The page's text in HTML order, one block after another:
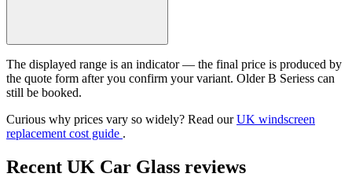
The displayed range is an indicator — the final price is produced by
the quote form after you confirm your variant. Older B Seriess can
still be booked.
Curious why prices vary so widely? Read ourUK windscreen
replacement cost guide .
Recent UK Car Glass reviews